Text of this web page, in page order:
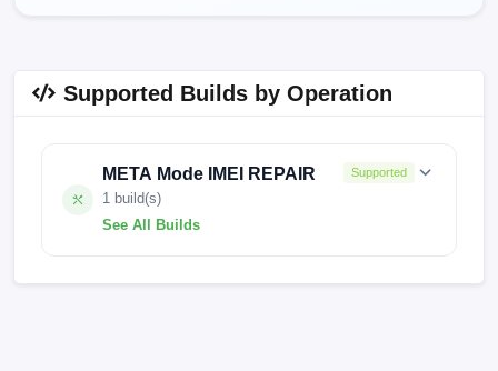
Supported Builds by Operation
META Mode IMEI REPAIR
1 build(s)
See All Builds
Supported